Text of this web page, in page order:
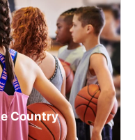
Country